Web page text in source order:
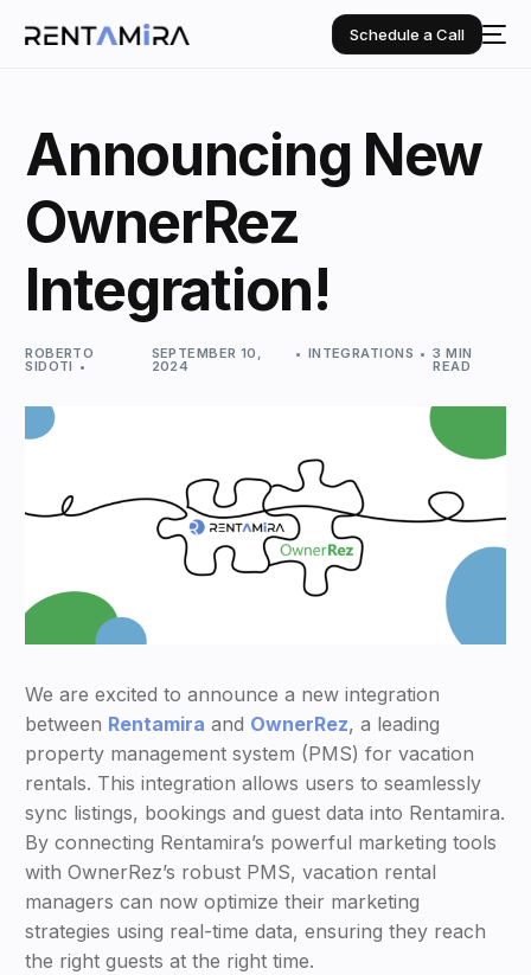
Schedule a Call
Announcing New
OwnerRez
Integration!
ROBERTO
SIDOTI
SEPTEMBER 10,
2024
INTEGRATIONS 3 MIN
READ
We are excited to announce a new integration
between Rentamira and OwnerRez, a leading
property management system (PMS) for vacation
rentals. This integration allows users to seamlessly
sync listings, bookings and guest data into Rentamira.
By connecting Rentamira’s powerful marketing tools
with OwnerRez’s robust PMS, vacation rental
managers can now optimize their marketing
strategies using real-time data, ensuring they reach
the right guests at the right time.